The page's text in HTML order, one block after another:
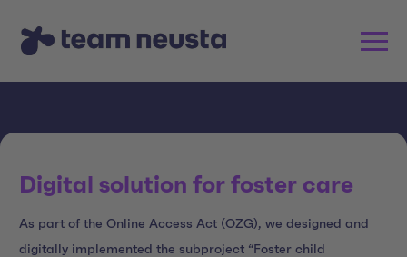
Digital solution for foster care
As part of the Online Access Act (OZG), we designed and
digitally implemented the subproject “Foster child